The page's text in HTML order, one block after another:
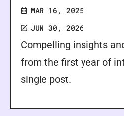
MAR 16, 2025
JUN 30, 2026
Compelling insights
from the first year of
single post.